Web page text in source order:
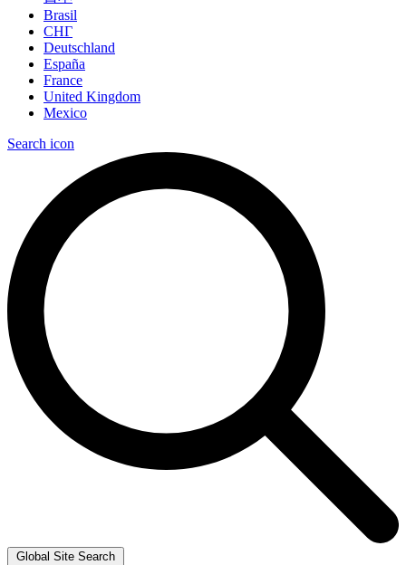
Brasil
СНГ
Deutschland
España
France
United Kingdom
Mexico
Search icon
Global Site Search